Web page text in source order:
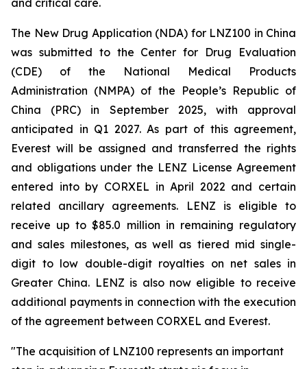
and critical care.
The New Drug Application (NDA) for LNZ100 in China
was submitted to the Center for Drug Evaluation
(CDE) of the National Medical Products
Administration (NMPA) of the People’s Republic of
China (PRC) in September 2025, with approval
anticipated in Q1 2027. As part of this agreement,
Everest will be assigned and transferred the rights
and obligations under the LENZ License Agreement
entered into by CORXEL in April 2022 and certain
related ancillary agreements. LENZ is eligible to
receive up to $85.0 million in remaining regulatory
and sales milestones, as well as tiered mid single-
digit to low double-digit royalties on net sales in
Greater China. LENZ is also now eligible to receive
additional payments in connection with the execution
of the agreement between CORXEL and Everest.
"The acquisition of LNZ100 represents an important